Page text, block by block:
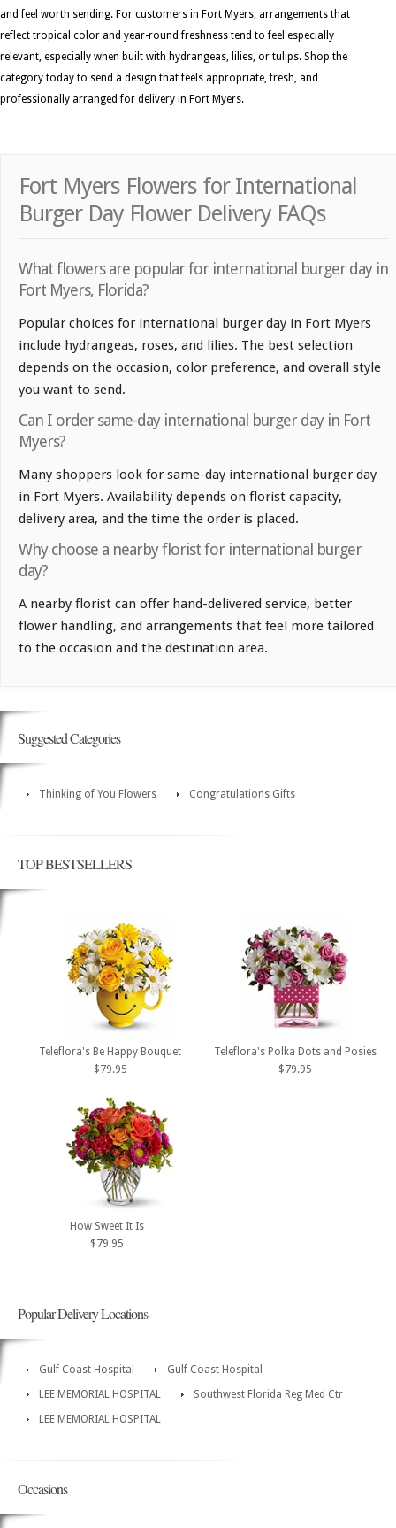
and feel worth sending. For customers in Fort Myers, arrangements that
reflect tropical color and year-round freshness tend to feel especially
relevant, especially when built with hydrangeas, lilies, or tulips. Shop the
category today to send a design that feels appropriate, fresh, and
professionally arranged for delivery in Fort Myers.
Fort Myers Flowers for International
Burger Day Flower Delivery FAQs
What flowers are popular for international burger day in
Fort Myers, Florida?
Popular choices for international burger day in Fort Myers
include hydrangeas, roses, and lilies. The best selection
depends on the occasion, color preference, and overall style
you want to send.
Can I order same-day international burger day in Fort
Myers?
Many shoppers look for same-day international burger day
in Fort Myers. Availability depends on florist capacity,
delivery area, and the time the order is placed.
Why choose a nearby florist for international burger
day?
A nearby florist can offer hand-delivered service, better
flower handling, and arrangements that feel more tailored
to the occasion and the destination area.
Suggested Categories
Thinking of You Flowers Congratulations Gifts
TOP BESTSELLERS
Teleflora's Be Happy Bouquet
$79.95
Teleflora's Polka Dots and Posies
$79.95
How Sweet It Is
$79.95
Popular Delivery Locations
Gulf Coast Hospital
Gulf Coast Hospital
LEE MEMORIAL HOSPITAL
Southwest Florida Reg Med Ctr
LEE MEMORIAL HOSPITAL
Occasions